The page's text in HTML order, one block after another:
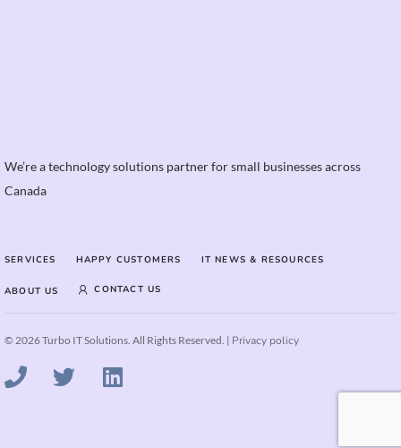
We’re a technology solutions partner for small businesses across
Canada
SERVICES HAPPY CUSTOMERS IT NEWS & RESOURCES
ABOUT US CONTACT US
© 2026 Turbo IT Solutions. All Rights Reserved. | Privacy policy